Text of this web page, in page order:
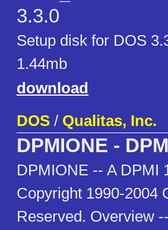
3.3.0
Setup disk for DOS
1.44mb
download
DOS / Qualitas, Inc.
DPMIONE -
DPMIONE -- A DPMI
Copyright 1990-2004
Reserved. Overview